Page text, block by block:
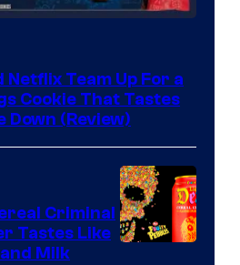
Netflix Team Up For a
Cookie That Tastes
Down (Review)
Criminal
Tastes Like
Milk